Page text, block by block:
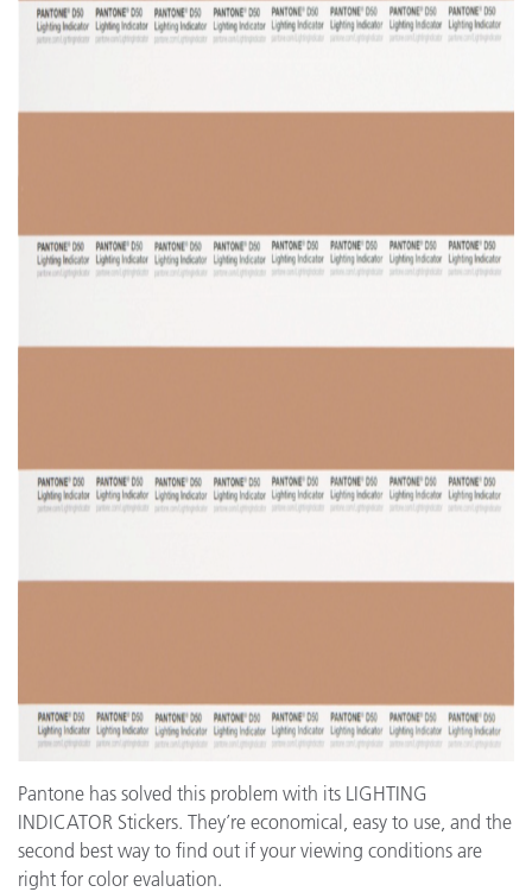
Pantone has solved this problem with its LIGHTING
INDICATOR Stickers. They’re economical, easy to use, and the
second best way to find out if your viewing conditions are
right for color evaluation.